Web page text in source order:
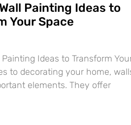
Painting Ideas to
Your Space
Painting Ideas to Transform
to decorating your home,
elements. They offer